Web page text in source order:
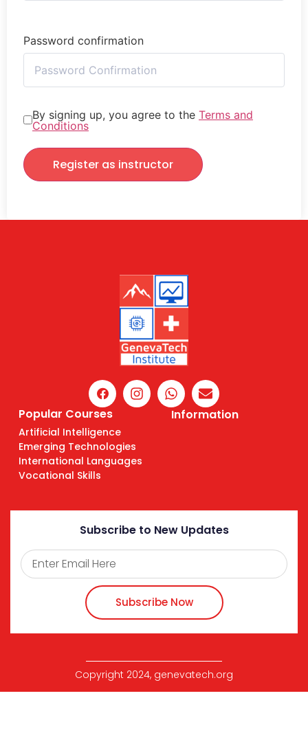
Password confirmation
By signing up, you agree to the Terms and
Conditions
Register as instructor
Popular Courses
Artificial Intelligence
Emerging Technologies
International Languages
Vocational Skills
Information
Subscribe to New Updates
Subscribe Now
Copyright 2024, genevatech.org